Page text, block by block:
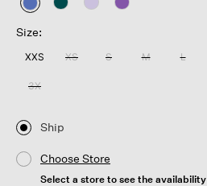
selected
Size:
XXS XS S M L
3X
Ship
Choose Store
Select a store to see the availability